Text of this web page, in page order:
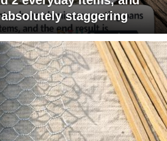
staggering